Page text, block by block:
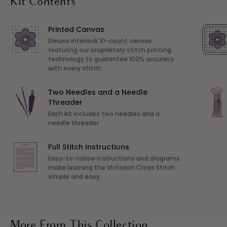
Printed Canvas
Deluxe interlock 10-count canvas
featuring our proprietary stitch printing
technology to guarantee 100% accuracy
with every stitch.
Two Needles and a Needle
Threader
Each kit includes two needles and a
needle threader
Full Stitch Instructions
Easy-to-follow instructions and diagrams
make learning the Victorian Cross Stitch
simple and easy.